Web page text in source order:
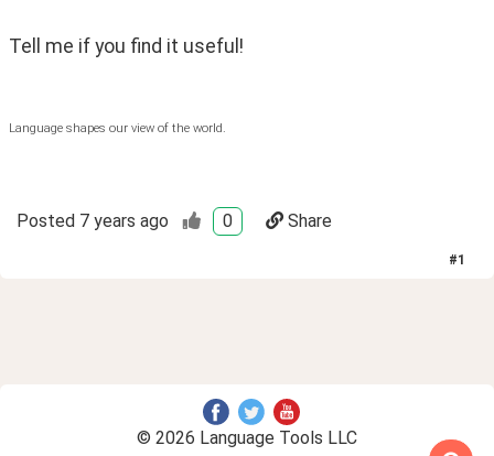
Tell me if you find it useful!
Language shapes our view of the world.
Posted 7 years ago 0 Share
#1
© 2026 Language Tools LLC